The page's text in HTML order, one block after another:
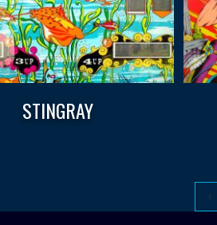
STINGRAY